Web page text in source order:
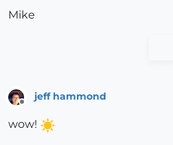
Mike
jeff hammond
wow!